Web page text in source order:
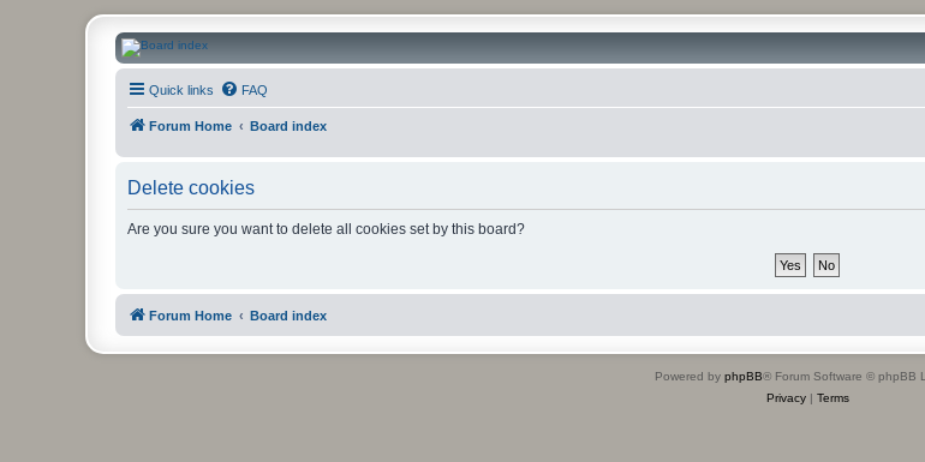
CanucksCorner.com Forums
Quick links FAQ
Forum Home Board index
Delete cookies
Are you sure you want to delete all cookies set by this board?
Forum Home Board index
Powered by phpBB® Forum Software © phpBB
Privacy| Terms